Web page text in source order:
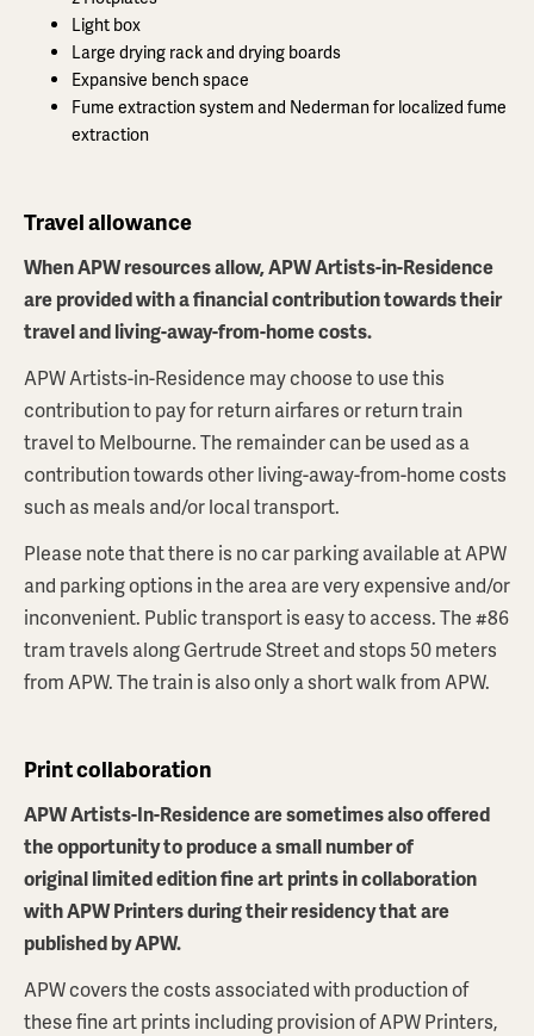
Light box
Large drying rack and drying boards
Expansive bench space
Fume extraction system and Nederman for localized fume
extraction
Travel allowance
When APW resources allow, APW Artists-in-Residence
are provided with a financial contribution towards their
travel and living-away-from-home costs.
APW Artists-in-Residence may choose to use this
contribution to pay for return airfares or return train
travel to Melbourne. The remainder can be used as a
contribution towards other living-away-from-home costs
such as meals and/or local transport.
Please note that there is no car parking available at APW
and parking options in the area are very expensive and/or
inconvenient. Public transport is easy to access. The #86
tram travels along Gertrude Street and stops 50 meters
from APW. The train is also only a short walk from APW.
Print collaboration
APW Artists-In-Residence are sometimes also offered
the opportunity to produce a small number of
original limited edition fine art prints in collaboration
with APW Printers during their residency that are
published by APW.
APW covers the costs associated with production of
these fine art prints including provision of APW Printers,